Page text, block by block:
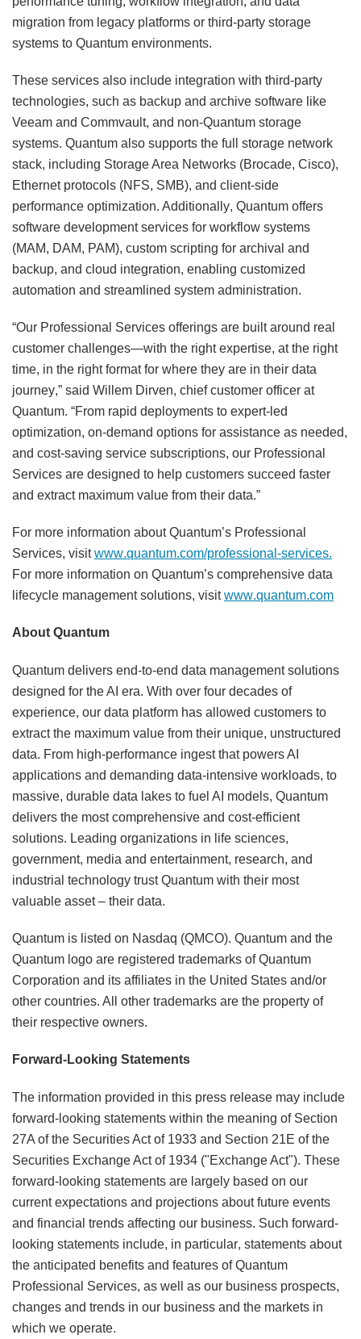
migration from legacy platforms or third-party storage
systems to Quantum environments.
These services also include integration with third-party
technologies, such as backup and archive software like
Veeam and Commvault, and non-Quantum storage
systems. Quantum also supports the full storage network
stack, including Storage Area Networks (Brocade, Cisco),
Ethernet protocols (NFS, SMB), and client-side
performance optimization. Additionally, Quantum offers
software development services for workflow systems
(MAM, DAM, PAM), custom scripting for archival and
backup, and cloud integration, enabling customized
automation and streamlined system administration.
“Our Professional Services offerings are built around real
customer challenges—with the right expertise, at the right
time, in the right format for where they are in their data
journey,” said Willem Dirven, chief customer officer at
Quantum. “From rapid deployments to expert-led
optimization, on-demand options for assistance as needed,
and cost-saving service subscriptions, our Professional
Services are designed to help customers succeed faster
and extract maximum value from their data.”
For more information about Quantum’s Professional
Services, visitwww.quantum.com/professional-services.
For more information on Quantum’s comprehensive data
lifecycle management solutions, visitwww.quantum.com
About Quantum
Quantum delivers end-to-end data management solutions
designed for the AI era. With over four decades of
experience, our data platform has allowed customers to
extract the maximum value from their unique, unstructured
data. From high-performance ingest that powers AI
applications and demanding data-intensive workloads, to
massive, durable data lakes to fuel AI models, Quantum
delivers the most comprehensive and cost-efficient
solutions. Leading organizations in life sciences,
government, media and entertainment, research, and
industrial technology trust Quantum with their most
valuable asset – their data.
Quantum is listed on Nasdaq (QMCO). Quantum and the
Quantum logo are registered trademarks of Quantum
Corporation and its affiliates in the United States and/or
other countries. All other trademarks are the property of
their respective owners.
Forward-Looking Statements
The information provided in this press release may include
forward-looking statements within the meaning of Section
27A of the Securities Act of 1933 and Section 21E of the
Securities Exchange Act of 1934 ("Exchange Act"). These
forward-looking statements are largely based on our
current expectations and projections about future events
and financial trends affecting our business. Such forward-
looking statements include, in particular, statements about
the anticipated benefits and features of Quantum
Professional Services, as well as our business prospects,
changes and trends in our business and the markets in
which we operate.